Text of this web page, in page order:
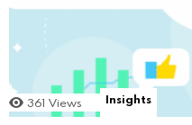
361 Views Insights